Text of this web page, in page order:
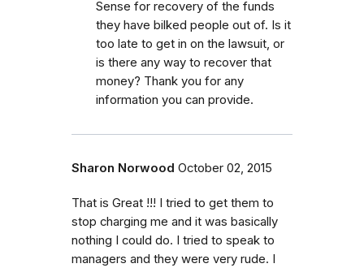
Sense for recovery of the funds
they have bilked people out of. Is it
too late to get in on the lawsuit, or
is there any way to recover that
money? Thank you for any
information you can provide.
Sharon Norwood October 02, 2015
That is Great !!! I tried to get them to
stop charging me and it was basically
nothing I could do. I tried to speak to
managers and they were very rude. I